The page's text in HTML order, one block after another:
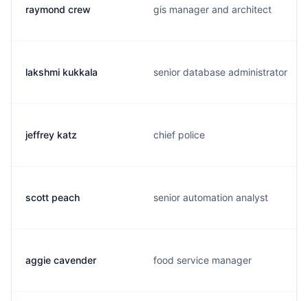
raymond crew gis manager and architect
lakshmi kukkala senior database administrator
jeffrey katz chief police
scott peach senior automation analyst
aggie cavender food service manager